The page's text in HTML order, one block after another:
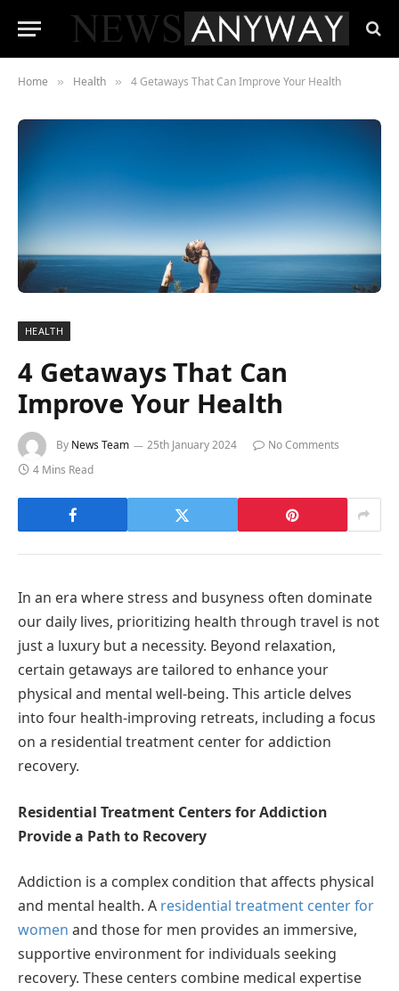
Home » Health » 4 Getaways That Can Improve Your Health
HEALTH
4 Getaways That Can
Improve Your Health
By News Team 25th January 2024
No Comments
4 Mins Read
In an era where stress and busyness often dominate
our daily lives, prioritizing health through travel is not
just a luxury but a necessity. Beyond relaxation,
certain getaways are tailored to enhance your
physical and mental well-being. This article delves
into four health-improving retreats, including a focus
on a residential treatment center for addiction
recovery.
Residential Treatment Centers for Addiction
Provide a Path to Recovery
Addiction is a complex condition that affects physical
and mental health. A residential treatment center for
women and those for men provides an immersive,
supportive environment for individuals seeking
recovery. These centers combine medical expertise